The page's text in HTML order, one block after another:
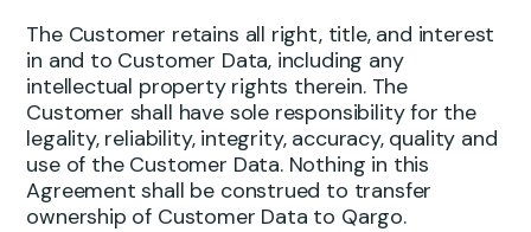
The Customer retains all right, title, and interest
in and to Customer Data, including any
intellectual property rights therein. The
Customer shall have sole responsibility for the
legality, reliability, integrity, accuracy, quality and
use of the Customer Data. Nothing in this
Agreement shall be construed to transfer
ownership of Customer Data to Qargo.